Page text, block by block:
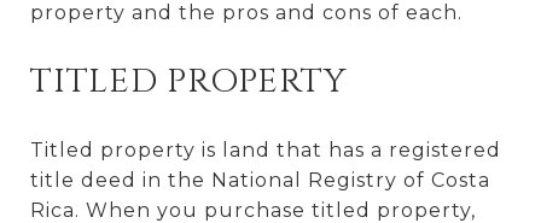
property and the pros and cons of each.
TITLED PROPERTY
Titled property is land that has a registered
title deed in the National Registry of Costa
Rica. When you purchase titled property,